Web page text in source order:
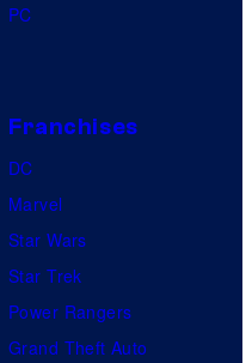
PC
Franchises
DC
Marvel
Star Wars
Star Trek
Power Rangers
Grand Theft Auto